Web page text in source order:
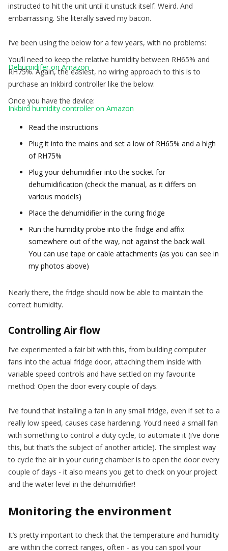
instructed to hit the unit until it unstuck itself. Weird. And
embarrassing. She literally saved my bacon.
I’ve been using the below for a few years, with no problems:
Dehumidifer on Amazon
You’ll need to keep the relative humidity between RH65% and
RH75%. Again, the easiest, no wiring approach to this is to
purchase an Inkbird controller like the below:
Inkbird humidity controller on Amazon
Once you have the device:
Read the instructions
Plug it into the mains and set a low of RH65% and a high
of RH75%
Plug your dehumidifier into the socket for
dehumidification (check the manual, as it differs on
various models)
Place the dehumidifier in the curing fridge
Run the humidity probe into the fridge and affix
somewhere out of the way, not against the back wall.
You can use tape or cable attachments (as you can see in
my photos above)
Nearly there, the fridge should now be able to maintain the
correct humidity.
Controlling Air flow
I’ve experimented a fair bit with this, from building computer
fans into the actual fridge door, attaching them inside with
variable speed controls and have settled on my favourite
method: Open the door every couple of days.
I’ve found that installing a fan in any small fridge, even if set to a
really low speed, causes case hardening. You’d need a small fan
with something to control a duty cycle, to automate it (i’ve done
this, but that’s the subject of another article). The simplest way
to cycle the air in your curing chamber is to open the door every
couple of days - it also means you get to check on your project
and the water level in the dehumidifier!
Monitoring the environment
It’s pretty important to check that the temperature and humidity
are within the correct ranges, often - as you can spoil your